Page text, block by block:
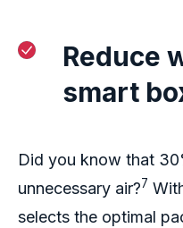
Reduce
smart
Did you know that
unnecessary air?7
selects the optimal